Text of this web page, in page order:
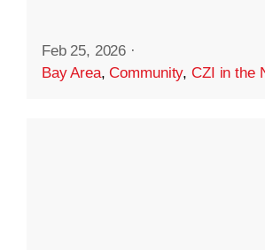
Feb 25, 2026 ·
Bay Area,Community,CZI in the